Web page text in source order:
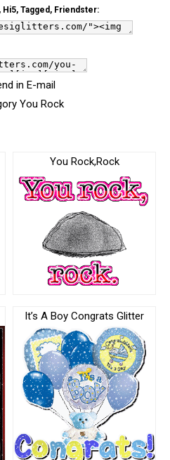
Tagged, Friendster:
in E-mail
You Rock
You Rock,Rock
It’s A Boy Congrats Glitter